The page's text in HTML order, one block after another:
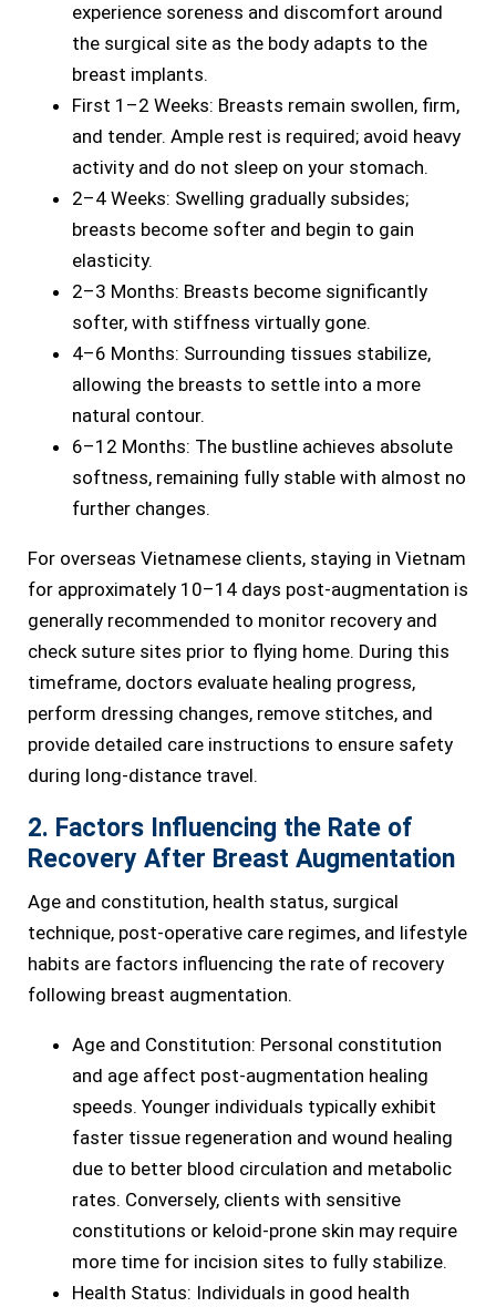
experience soreness and discomfort around
the surgical site as the body adapts to the
breast implants.
First 1–2 Weeks: Breasts remain swollen, firm,
and tender. Ample rest is required; avoid heavy
activity and do not sleep on your stomach.
2–4 Weeks: Swelling gradually subsides;
breasts become softer and begin to gain
elasticity.
2–3 Months: Breasts become significantly
softer, with stiffness virtually gone.
4–6 Months: Surrounding tissues stabilize,
allowing the breasts to settle into a more
natural contour.
6–12 Months: The bustline achieves absolute
softness, remaining fully stable with almost no
further changes.
For overseas Vietnamese clients, staying in Vietnam
for approximately 10–14 days post-augmentation is
generally recommended to monitor recovery and
check suture sites prior to flying home. During this
timeframe, doctors evaluate healing progress,
perform dressing changes, remove stitches, and
provide detailed care instructions to ensure safety
during long-distance travel.
2. Factors Influencing the Rate of
Recovery After Breast Augmentation
Age and constitution, health status, surgical
technique, post-operative care regimes, and lifestyle
habits are factors influencing the rate of recovery
following breast augmentation.
Age and Constitution: Personal constitution
and age affect post-augmentation healing
speeds. Younger individuals typically exhibit
faster tissue regeneration and wound healing
due to better blood circulation and metabolic
rates. Conversely, clients with sensitive
constitutions or keloid-prone skin may require
more time for incision sites to fully stabilize.
Health Status: Individuals in good health